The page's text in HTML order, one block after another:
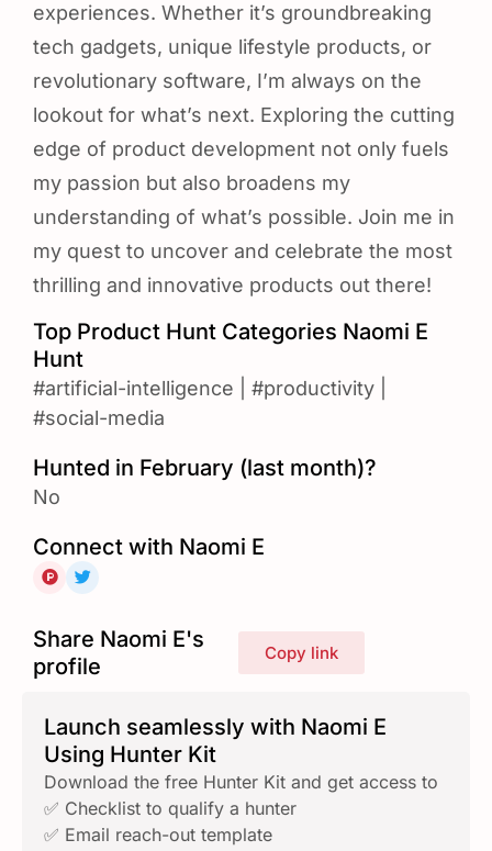
experiences. Whether it’s groundbreaking
tech gadgets, unique lifestyle products, or
revolutionary software, I’m always on the
lookout for what’s next. Exploring the cutting
edge of product development not only fuels
my passion but also broadens my
understanding of what’s possible. Join me in
my quest to uncover and celebrate the most
thrilling and innovative products out there!
Top Product Hunt Categories Naomi E
Hunt
#artificial-intelligence #productivity
#social-media
Hunted in February (last month)?
No
Connect with Naomi E
Share Naomi E's
profile
Copy link
Launch seamlessly with Naomi E
Using Hunter Kit
Download the free Hunter Kit and get access to
✅ Checklist to qualify a hunter
✅ Email reach-out template